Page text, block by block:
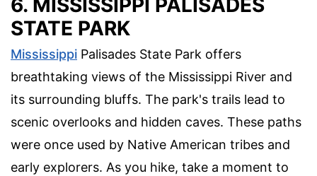
6. MISSISSIPPI PALISADES
STATE PARK
Mississippi Palisades State Park offers
breathtaking views of the Mississippi River and
its surrounding bluffs. The park's trails lead to
scenic overlooks and hidden caves. These paths
were once used by Native American tribes and
early explorers. As you hike, take a moment to